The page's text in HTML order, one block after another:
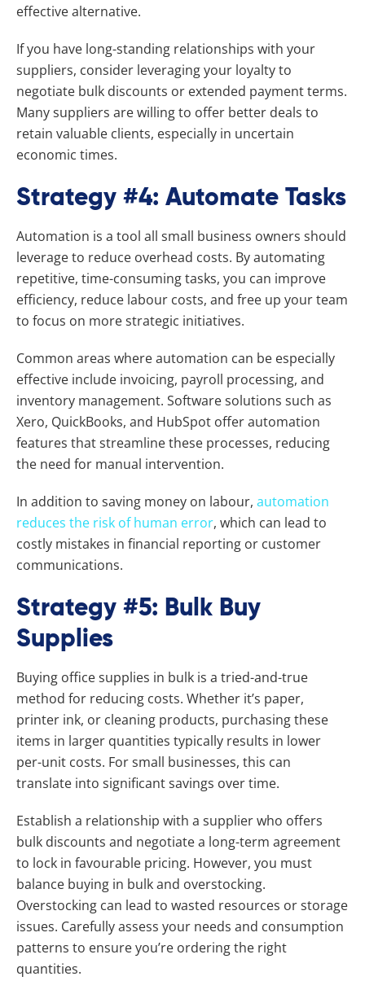
effective alternative.
If you have long-standing relationships with your
suppliers, consider leveraging your loyalty to
negotiate bulk discounts or extended payment terms.
Many suppliers are willing to offer better deals to
retain valuable clients, especially in uncertain
economic times.
Strategy #4: Automate Tasks
Automation is a tool all small business owners should
leverage to reduce overhead costs. By automating
repetitive, time-consuming tasks, you can improve
efficiency, reduce labour costs, and free up your team
to focus on more strategic initiatives.
Common areas where automation can be especially
effective include invoicing, payroll processing, and
inventory management. Software solutions such as
Xero, QuickBooks, and HubSpot offer automation
features that streamline these processes, reducing
the need for manual intervention.
In addition to saving money on labour, automation
reduces the risk of human error, which can lead to
costly mistakes in financial reporting or customer
communications.
Strategy #5: Bulk Buy
Supplies
Buying office supplies in bulk is a tried-and-true
method for reducing costs. Whether it’s paper,
printer ink, or cleaning products, purchasing these
items in larger quantities typically results in lower
per-unit costs. For small businesses, this can
translate into significant savings over time.
Establish a relationship with a supplier who offers
bulk discounts and negotiate a long-term agreement
to lock in favourable pricing. However, you must
balance buying in bulk and overstocking.
Overstocking can lead to wasted resources or storage
issues. Carefully assess your needs and consumption
patterns to ensure you’re ordering the right
quantities.